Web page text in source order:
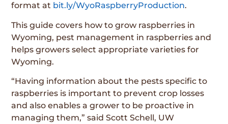
format at bit.ly/WyoRaspberryProduction.
This guide covers how to grow raspberries in
Wyoming, pest management in raspberries and
helps growers select appropriate varieties for
Wyoming.
“Having information about the pests specific to
raspberries is important to prevent crop losses
and also enables a grower to be proactive in
managing them,” said Scott Schell, UW